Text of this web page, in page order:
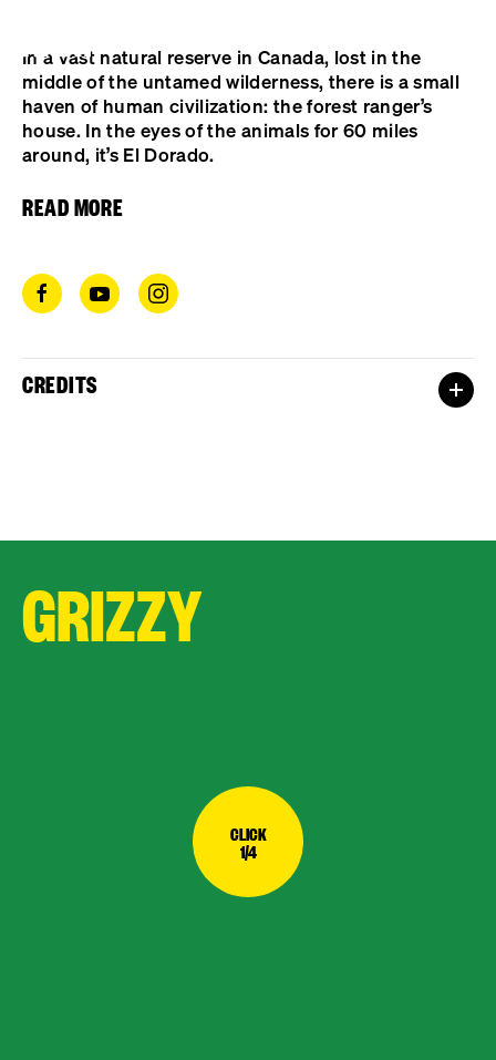
In a vast natural reserve in Canada, lost in the
middle of the untamed wilderness, there is a small
haven of human civilization: the forest ranger’s
house. In the eyes of the animals for 60 miles
around, it’s El Dorado.
READ MORE
CREDITS
GRIZZY
CLICK
1/4